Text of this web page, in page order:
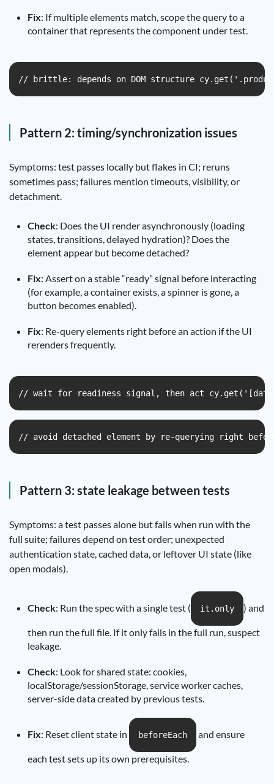
Fix: If multiple elements match, scope the query to a
container that represents the component under test.
// brittle: depends on DOM structure
Pattern 2: timing/synchronization issues
Symptoms: test passes locally but flakes in CI; reruns
sometimes pass; failures mention timeouts, visibility, or
detachment.
Check: Does the UI render asynchronously (loading
states, transitions, delayed hydration)? Does the
element appear but become detached?
Fix: Assert on a stable “ready” signal before interacting
(for example, a container exists, a spinner is gone, a
button becomes enabled).
Fix: Re-query elements right before an action if the UI
rerenders frequently.
// wait for readiness signal, then act
// avoid detached element by re-querying right
Pattern 3: state leakage between tests
Symptoms: a test passes alone but fails when run with the
full suite; failures depend on test order; unexpected
authentication state, cached data, or leftover UI state (like
open modals).
Check: Run the spec with a single test ( it.only ) and
then run the full file. If it only fails in the full run, suspect
leakage.
Check: Look for shared state: cookies,
localStorage/sessionStorage, service worker caches,
server-side data created by previous tests.
Fix: Reset client state in beforeEach and ensure
each test sets up its own prerequisites.